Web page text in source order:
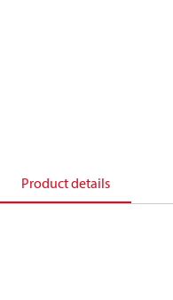
Product details